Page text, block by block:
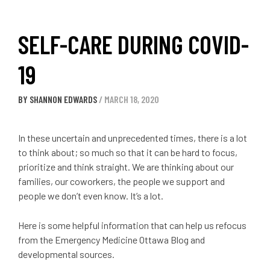
SELF-CARE DURING COVID-
19
BY SHANNON EDWARDS/ MARCH 18, 2020
In these uncertain and unprecedented times, there is a lot
to think about; so much so that it can be hard to focus,
prioritize and think straight. We are thinking about our
families, our coworkers, the people we support and
people we don’t even know. It’s a lot.
Here is some helpful information that can help us refocus
from the Emergency Medicine Ottawa Blog and
developmental sources.